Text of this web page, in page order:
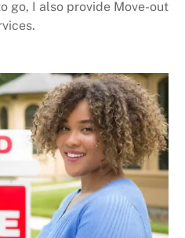
go, I also provide Move-out